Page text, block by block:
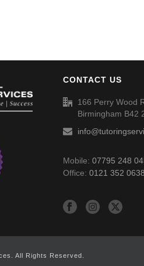
CONTACT US
166 Perry Wood
Birmingham B42
Mobile:07795 248
Office:0121 352 0638
All Rights Reserved.